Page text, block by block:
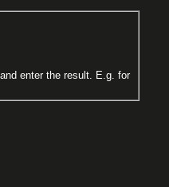
enter the result. E.g. for